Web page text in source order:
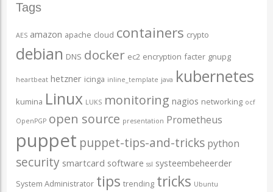
Tags
AES amazon apache cloud containers crypto
debian DNS docker ec2 encryption facter gnupg
heartbeat hetzner icinga inline_template java kubernetes
kumina Linux LUKS monitoring nagios networking ocf
OpenPGP open source presentation Prometheus
puppet puppet-tips-and-tricks python
security smartcard software ssl systeembeheerder
System Administrator tips trending tricks Ubuntu